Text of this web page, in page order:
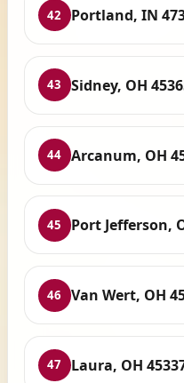
42 Portland, IN
43 Sidney, OH
44 Arcanum, OH
45 Port Jefferson,
46 Van Wert, OH
47 Laura, OH